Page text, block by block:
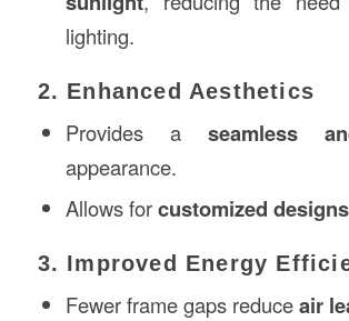
lighting.
2. Enhanced Aesthetics
Provides aseamless
appearance.
Allows forcustomized designs
3. Improved Energy
Fewer frame gaps reduceair